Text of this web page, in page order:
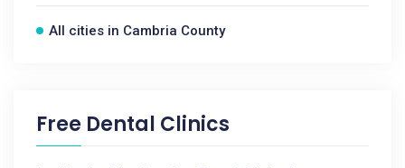
All cities in Cambria County
Free Dental Clinics